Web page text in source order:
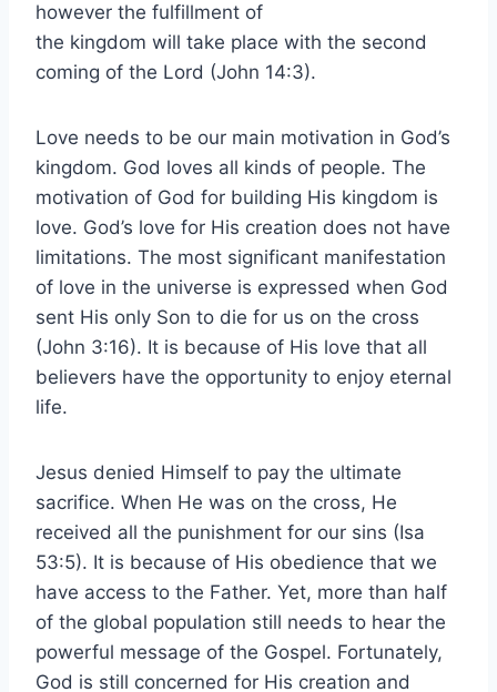
however the fulfillment of
the kingdom will take place with the second
coming of the Lord (John 14:3).
Love needs to be our main motivation in God’s
kingdom. God loves all kinds of people. The
motivation of God for building His kingdom is
love. God’s love for His creation does not have
limitations. The most significant manifestation
of love in the universe is expressed when God
sent His only Son to die for us on the cross
(John 3:16). It is because of His love that all
believers have the opportunity to enjoy eternal
life.
Jesus denied Himself to pay the ultimate
sacrifice. When He was on the cross, He
received all the punishment for our sins (Isa
53:5). It is because of His obedience that we
have access to the Father. Yet, more than half
of the global population still needs to hear the
powerful message of the Gospel. Fortunately,
God is still concerned for His creation and